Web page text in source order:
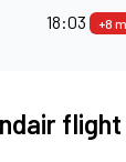
18:03 +8
flight